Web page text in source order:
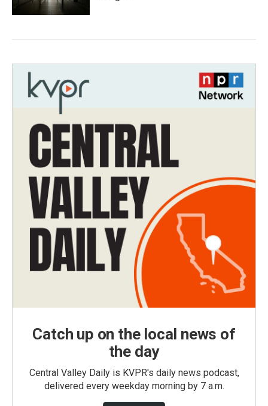
Catch up on the local news of
the day
Central Valley Daily is KVPR's daily news podcast,
delivered every weekday morning by 7 a.m.